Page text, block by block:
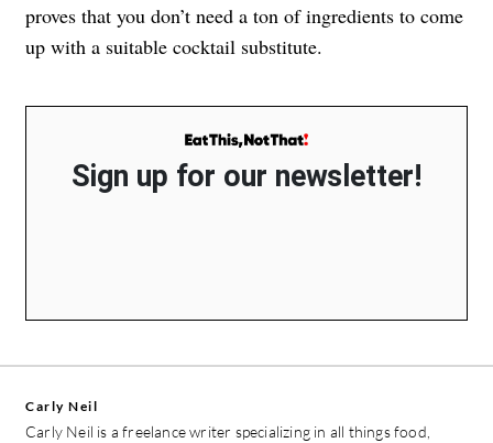
proves that you don’t need a ton of ingredients to come
up with a suitable cocktail substitute.
Sign up for our newsletter!
Carly Neil
Carly Neil is a freelance writer specializing in all things food,